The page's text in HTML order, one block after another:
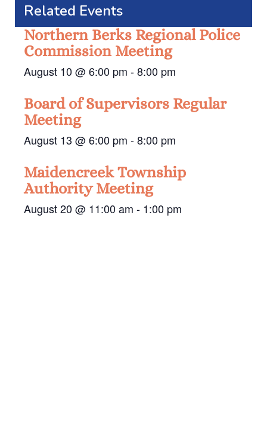
Related Events
Northern Berks Regional Police
Commission Meeting
August 10 @ 6:00 pm -8:00 pm
Board of Supervisors Regular
Meeting
August 13 @ 6:00 pm -8:00 pm
Maidencreek Township
Authority Meeting
August 20 @ 11:00 am - 1:00 pm